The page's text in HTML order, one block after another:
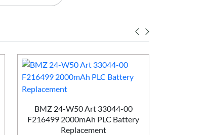
BMZ 24-W50 Art 33044-00
F216499 2000mAh PLC Battery
Replacement